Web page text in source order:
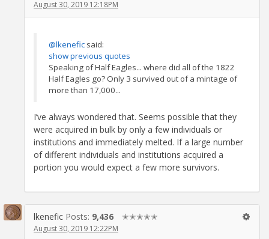
August 30, 2019 12:18PM
@lkenefic said:
show previous quotes
Speaking of Half Eagles... where did all of the 1822
Half Eagles go? Only 3 survived out of a mintage of
more than 17,000...
I’ve always wondered that. Seems possible that they
were acquired in bulk by only a few individuals or
institutions and immediately melted. If a large number
of different individuals and institutions acquired a
portion you would expect a few more survivors.
lkenefic Posts: 9,436 ✭✭✭✭✭
August 30, 2019 12:22PM